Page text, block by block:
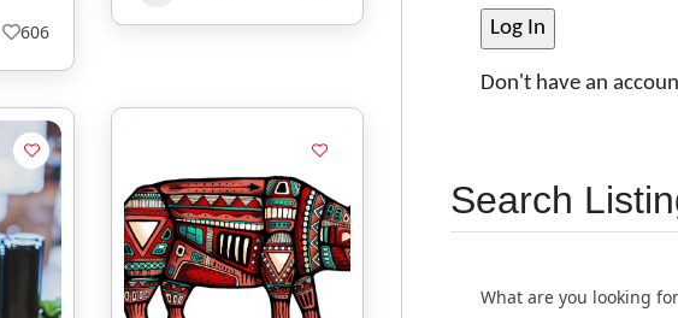
606
Don't have an
Search
What are you looking